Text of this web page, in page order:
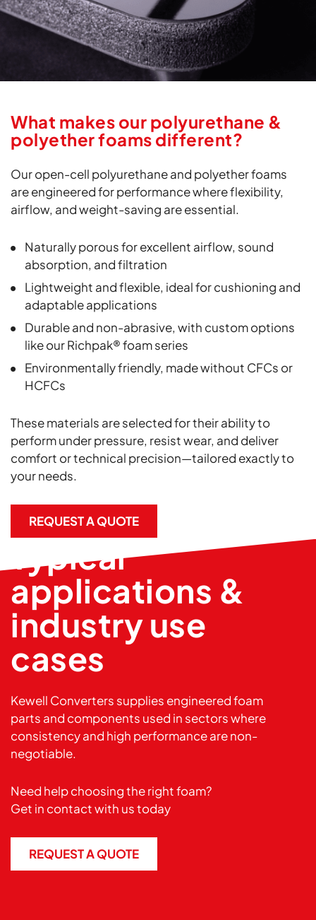
What makes our polyurethane &
polyether foams different?
Our open-cell polyurethane and polyether foams
are engineered for performance where flexibility,
airflow, and weight-saving are essential.
Naturally porous for excellent airflow, sound
absorption, and filtration
Lightweight and flexible, ideal for cushioning and
adaptable applications
Durable and non-abrasive, with custom options
like our Richpak® foam series
Environmentally friendly, made without CFCs or
HCFCs
These materials are selected for their ability to
perform under pressure, resist wear, and deliver
comfort or technical precision—tailored exactly to
your needs.
REQUEST A QUOTE
Typical
applications &
industry use
cases
Kewell Converters supplies engineered foam
parts and components used in sectors where
consistency and high performance are non-
negotiable.
Need help choosing the right foam?
Get in contactwith us today
REQUEST A QUOTE